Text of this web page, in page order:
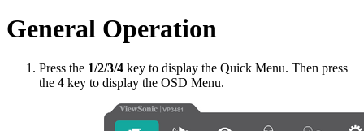
General Operation
Press the 1/2/3/4 key to display the Quick Menu. Then press
the 4 key to display the OSD Menu.